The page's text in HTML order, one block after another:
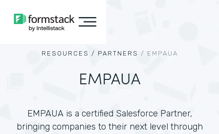
RESOURCES / PARTNERS / EMPAUA
EMPAUA
EMPAUA is a certified Salesforce Partner,
bringing companies to their next level through